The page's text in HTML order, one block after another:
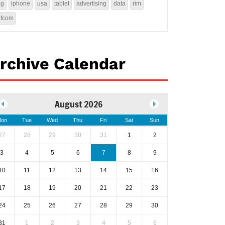
iphone usa tablet advertising data rim
Calendar
August 2026
Tue Wed Thu Fri Sat Sun
28 29 30 31 1 2
3 4 5 6 7 8 9
11 12 13 14 15 16
18 19 20 21 22 23
25 26 27 28 29 30
1 2 3 4 5 6